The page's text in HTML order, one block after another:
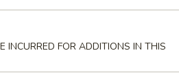
INCURRED FOR ADDITIONS IN THIS